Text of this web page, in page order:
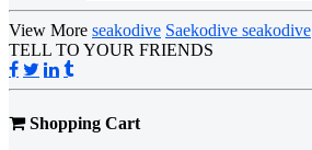
View More seakodive Saekodive seakodive
TELL TO YOUR FRIENDS
Shopping Cart